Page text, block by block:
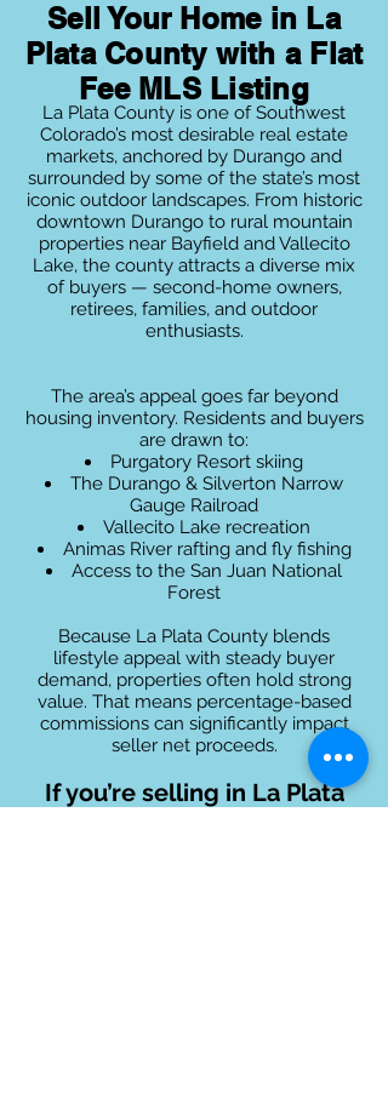
Sell Your Home in La
Plata County with a Flat
Fee MLS Listing
La Plata County is one of Southwest
Colorado’s most desirable real estate
markets, anchored by Durango and
surrounded by some of the state’s most
iconic outdoor landscapes. From historic
downtown Durango to rural mountain
properties near Bayfield and Vallecito
Lake, the county attracts a diverse mix
of buyers — second-home owners,
retirees, families, and outdoor
enthusiasts.
The area’s appeal goes far beyond
housing inventory. Residents and buyers
are drawn to:
Purgatory Resort skiing
The Durango & Silverton Narrow
Gauge Railroad
Vallecito Lake recreation
Animas River rafting and fly fishing
Access to the San Juan National
Forest
Because La Plata County blends
lifestyle appeal with steady buyer
demand, properties often hold strong
value. That means percentage-based
commissions can significantly impact
seller net proceeds.
If you’re selling in La Plata